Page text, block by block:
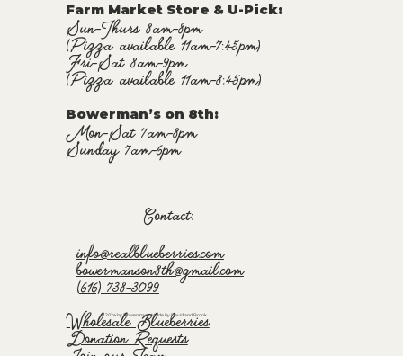
© 2024 by Bowermans. Made by David and Brook
Farm Market Store & U-Pick:
Sun-Thurs 8am-8pm
(Pizza available 11am-7:45pm)
Fri-Sat 8am-9pm
(Pizza available 11am-8:45pm)
Bowerman’s on 8th:
Mon-Sat 7am-8pm
Sunday 7am-6pm
Contact:
info@realblueberries.com
bowermanson8th@gmail.com
(616) 738-3099
Wholesale Blueberries
Donation Requests